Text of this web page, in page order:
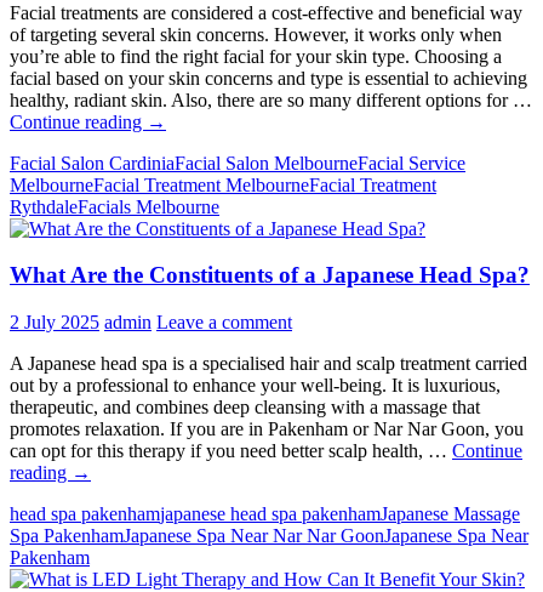
Facial treatments are considered a cost-effective and beneficial way
of targeting several skin concerns. However, it works only when
you’re able to find the right facial for your skin type. Choosing a
facial based on your skin concerns and type is essential to achieving
healthy, radiant skin. Also, there are so many different options for …
Continue reading What
Your
Skin
Need?
The
Facials
on
Skin
Type!
→
Facial Salon CardiniaFacial Salon MelbourneFacial Service
MelbourneFacial Treatment MelbourneFacial Treatment
RythdaleFacials Melbourne
What Are the Constituents of a Japanese Head Spa?
2 July 2025 admin Leave a comment
A Japanese head spa is a specialised hair and scalp treatment carried
out by a professional to enhance your well-being. It is luxurious,
therapeutic, and combines deep cleansing with a massage that
promotes relaxation. If you are in Pakenham or Nar Nar Goon, you
can opt for this therapy if you need better scalp health, … Continue
reading What
the
Constituents
of
a
→
head spa pakenhamjapanese head spa pakenhamJapanese Massage
Spa PakenhamJapanese Spa Near Nar Nar GoonJapanese Spa Near
Pakenham